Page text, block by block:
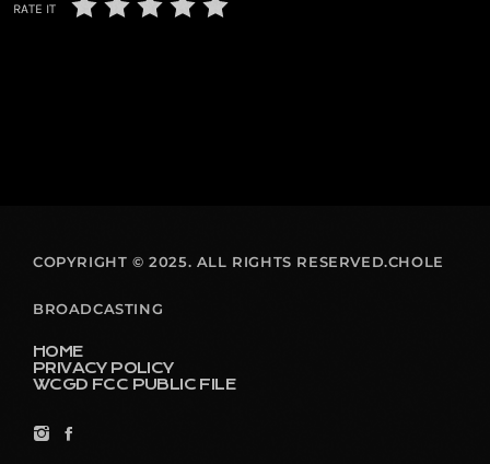
RATE IT
COPYRIGHT © 2025. ALL RIGHTS RESERVED.CHOLE
BROADCASTING
HOME
PRIVACY POLICY
WCGD FCC PUBLIC FILE